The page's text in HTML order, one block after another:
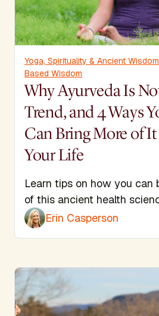
Yoga, Spirituality & Ancient Wisdom
Based Wisdom
Why Ayurveda Is
Trend, and 4 Ways
Can Bring More of
Your Life
Learn tips on how you can
of this ancient health
Erin Casperson